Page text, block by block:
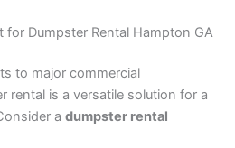
for Dumpster Rental Hampton GA
to major commercial
rental is a versatile solution for a
adumpster rental